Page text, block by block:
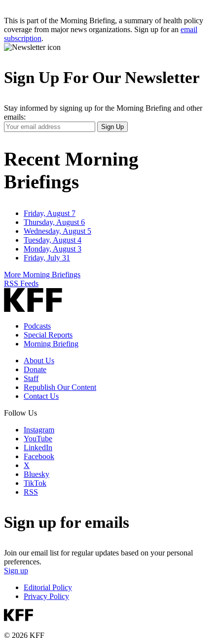
This is part of the Morning Briefing, a summary of health policy
coverage from major news organizations. Sign up for an email
subscription.
Sign Up For Our Newsletter
Stay informed by signing up for the Morning Briefing and other
emails:
Your
Email
Sign Up
Recent Morning
Briefings
Friday, August 7
Thursday, August 6
Wednesday, August 5
Tuesday, August 4
Monday, August 3
Friday, July 31
More Morning Briefings
RSS Feeds
Podcasts
Special Reports
Morning Briefing
About Us
Donate
Staff
Republish Our Content
Contact Us
Follow Us
Instagram
YouTube
LinkedIn
Facebook
X
Bluesky
TikTok
RSS
Sign up for emails
Join our email list for regular updates based on your personal
preferences.
Sign up
Editorial Policy
Privacy Policy
© 2026 KFF